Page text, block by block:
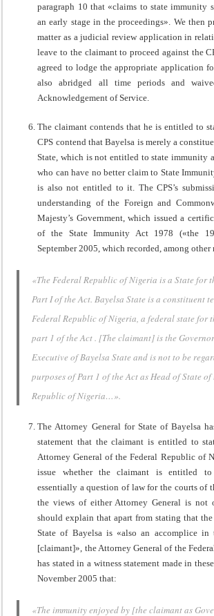
paragraph 10 that «claims to state immunity
an early stage in the proceedings». We then
matter as a judicial review application in
leave to the claimant to proceed against the
agreed to lodge the appropriate application
also abridged all time periods and
Acknowledgement of Service.
The claimant contends that he is entitled to
CPS contend that Bayelsa is merely a
State, which is not entitled to state immunity
who can have no better claim to State
is also not entitled to it. The CPS’s
understanding of the Foreign and
Majesty’s Government, which issued a
of the State Immunity Act 1978 («the
September 2005, which recorded, among other
«The Federal Republic of Nigeria is a State for
Part I of the Act. Bayelsa State is a constituent
Federal Republic of Nigeria, a federal state for
part 1 of the Act . [The claimant] is the
Executive of Bayelsa State and is not to be
purposes of Part 1 of the Act as Head of State
Republic of Nigeria…».
The Attorney General for State of Bayelsa
statement that the claimant is entitled to
Attorney General of the Federal Republic of
issue whether the claimant is entitled
essentially a question of law for the courts of
the views of either Attorney General is not
should explain that apart from stating that
State of Bayelsa is «also an accomplice in
[claimant]», the Attorney General of the
has stated in a witness statement made in
November 2005 that:
«The immunity enjoyed by [the claimant as